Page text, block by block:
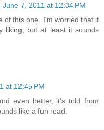
June 7, 2011 at 12:34 PM
of this one. I'm worried that it
liking, but at least it sounds
at 12:45 PM
even better, it's told from
like a fun read.